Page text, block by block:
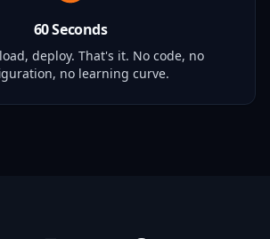
60 Seconds
deploy. That's it. No code, no
no learning curve.